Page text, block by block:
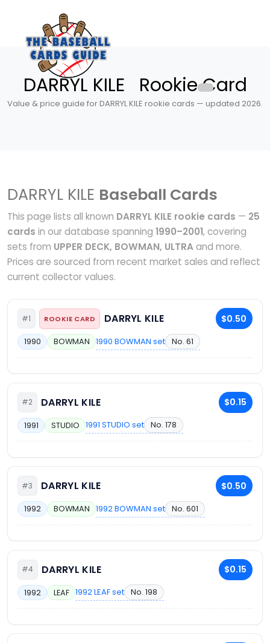
DARRYL KILE Rookie Card
Value & price guide for DARRYL KILE rookie cards — updated 2026.
DARRYL KILE Baseball Cards
This page lists all known DARRYL KILE rookie cards — 25
cards in our database spanning 1990–2001, covering
sets from UPPER DECK, BOWMAN, ULTRAand more.
Prices are sourced from recent market sales and reflect
current collector values.
#1 ROOKIE CARD DARRYL KILE $0.50
1990 BOWMAN 1990 BOWMAN set No. 61
#2 DARRYL KILE $0.15
1991 STUDIO 1991 STUDIO set No. 178
#3 DARRYL KILE $0.50
1992 BOWMAN 1992 BOWMAN set No. 601
#4 DARRYL KILE $0.15
1992 LEAF 1992 LEAF set No. 198